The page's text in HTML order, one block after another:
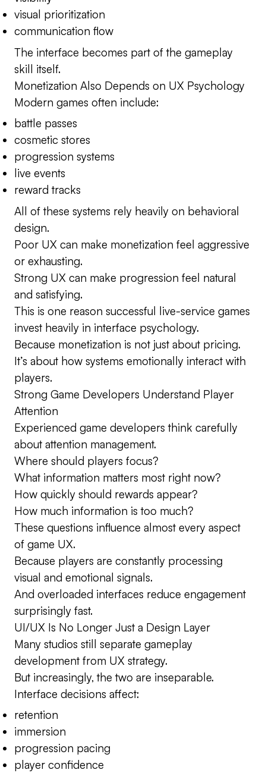
visual prioritization
communication flow
The interface becomes part of the gameplay
skill itself.
Monetization Also Depends on UX Psychology
Modern games often include:
battle passes
cosmetic stores
progression systems
live events
reward tracks
All of these systems rely heavily on behavioral
design.
Poor UX can make monetization feel aggressive
or exhausting.
Strong UX can make progression feel natural
and satisfying.
This is one reason successful live-service games
invest heavily in interface psychology.
Because monetization is not just about pricing.
It’s about how systems emotionally interact with
players.
Strong Game Developers Understand Player
Attention
Experienced game developers think carefully
about attention management.
Where should players focus?
What information matters most right now?
How quickly should rewards appear?
How much information is too much?
These questions influence almost every aspect
of game UX.
Because players are constantly processing
visual and emotional signals.
And overloaded interfaces reduce engagement
surprisingly fast.
UI/UX Is No Longer Just a Design Layer
Many studios still separate gameplay
development from UX strategy.
But increasingly, the two are inseparable.
Interface decisions affect:
retention
immersion
progression pacing
player confidence